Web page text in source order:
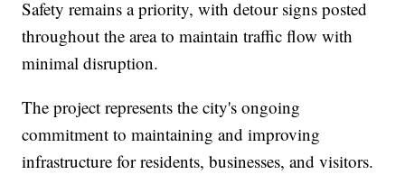
Safety remains a priority, with detour signs posted
throughout the area to maintain traffic flow with
minimal disruption.
The project represents the city's ongoing
commitment to maintaining and improving
infrastructure for residents, businesses, and visitors.